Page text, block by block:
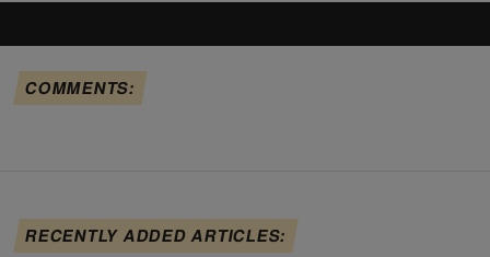
COMMENTS:
RECENTLY ADDED ARTICLES: